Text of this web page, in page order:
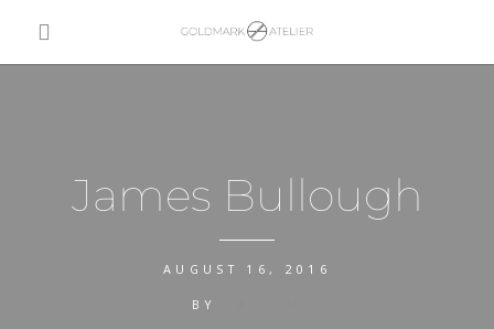
James Bullough
AUGUST 16, 2016
BY